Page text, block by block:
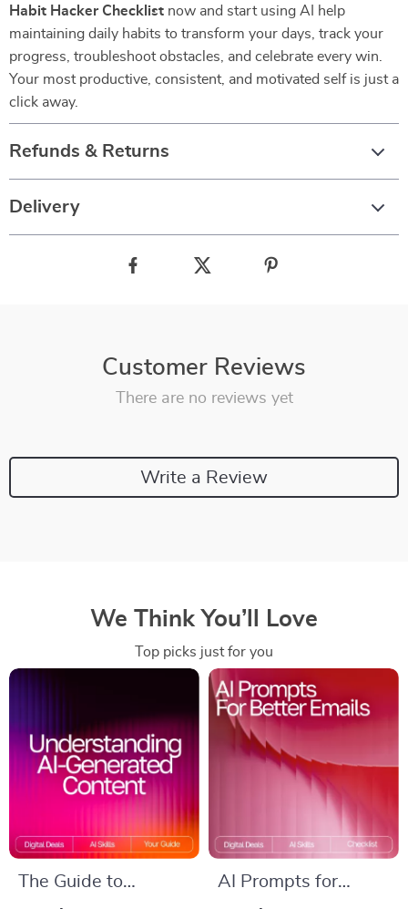
Habit Hacker Checklist now and start using AI help
maintaining daily habits to transform your days, track your
progress, troubleshoot obstacles, and celebrate every win.
Your most productive, consistent, and motivated self is just a
click away.
Refunds & Returns
Delivery
Customer Reviews
There are no reviews yet
Write a Review
We Think You’ll Love
Top picks just for you
The Guide to
AI Prompts for